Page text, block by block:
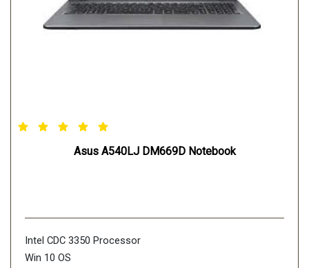
Asus A540LJ DM669D Notebook
Intel CDC 3350 Processor
Win 10 OS